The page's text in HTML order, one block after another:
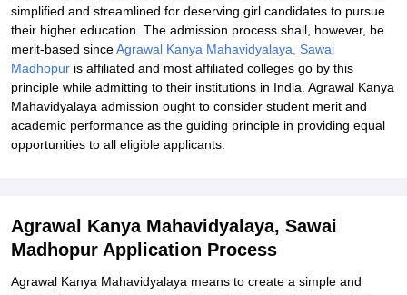
simplified and streamlined for deserving girl candidates to pursue
their higher education. The admission process shall, however, be
merit-based sinceAgrawal Kanya Mahavidyalaya, Sawai
Madhopur is affiliated and most affiliated colleges go by this
principle while admitting to their institutions in India. Agrawal Kanya
Mahavidyalaya admission ought to consider student merit and
academic performance as the guiding principle in providing equal
opportunities to all eligible applicants.
Agrawal Kanya Mahavidyalaya, Sawai
Madhopur Application Process
Agrawal Kanya Mahavidyalaya means to create a simple and